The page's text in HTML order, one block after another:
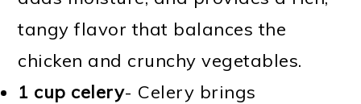
tangy flavor that balances the
chicken and crunchy vegetables.
1 cup celery- Celery brings